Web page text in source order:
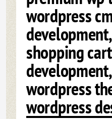
wordpress
shopping cart
wordpress
wordpress